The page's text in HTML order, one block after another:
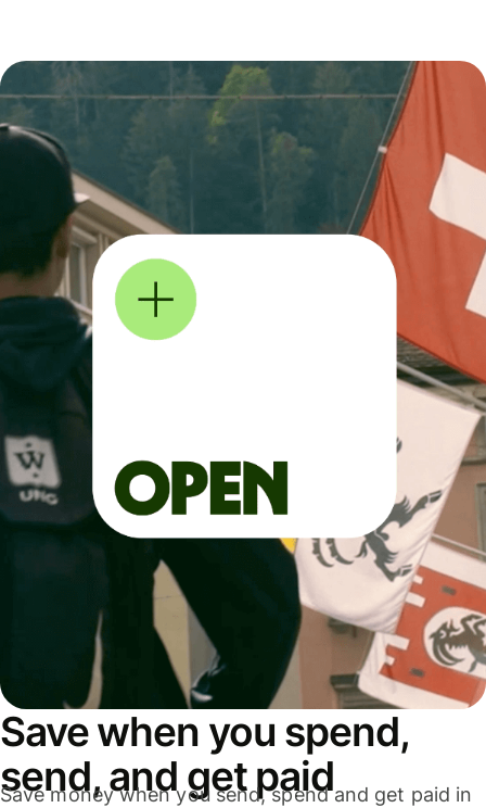
Save when you spend,
send, and get paid
Save money when you send, spend and get paid in